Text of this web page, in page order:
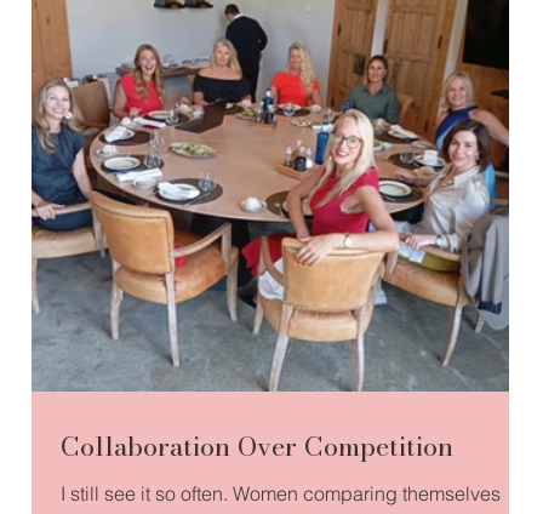
Collaboration Over Competition
I still see it so often. Women comparing themselves